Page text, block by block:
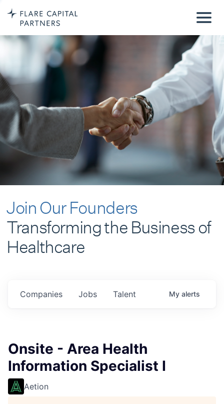
Join Our Founders
Transforming the Business of
Healthcare
Jobs
Companies Talent My alerts
Onsite - Area Health
Information Specialist I
Aetion